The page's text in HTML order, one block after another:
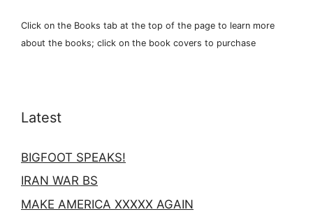
Click on the Books tab at the top of the page to learn more
about the books; click on the book covers to purchase
Latest
BIGFOOT SPEAKS!
IRAN WAR BS
MAKE AMERICA XXXXX AGAIN